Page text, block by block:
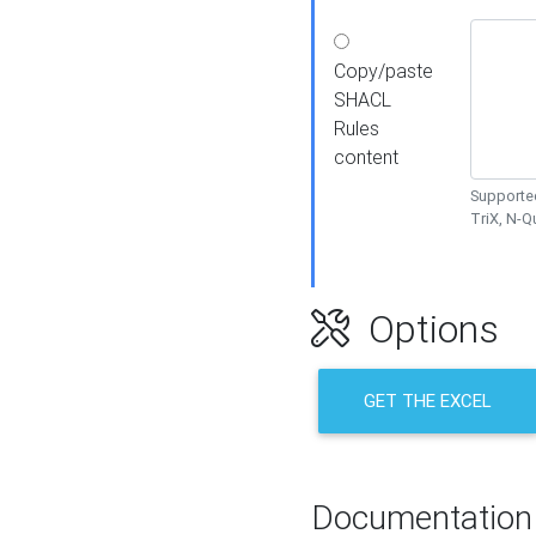
Copy/paste
SHACL
Rules
content
TriX, N-
Options
GET THE EXCEL
Documentation